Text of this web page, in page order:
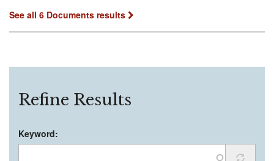
See all 6 Documents results
Refine Results
Keyword: